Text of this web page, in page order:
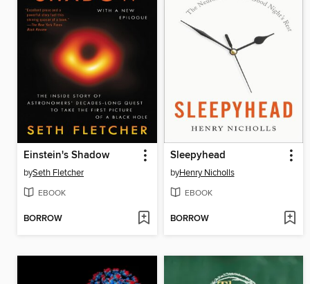
Einstein's Shadow
bySeth Fletcher
EBOOK
BORROW
Sleepyhead
byHenry Nicholls
EBOOK
BORROW